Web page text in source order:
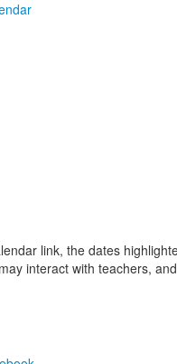
link, the dates
interact with teachers,